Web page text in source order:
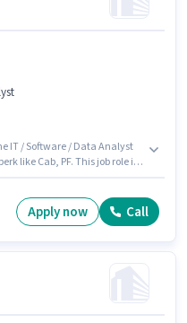
IT / Software / Data Analyst
like Cab, PF. This job role is
and monthly earning will be
Apply now Call